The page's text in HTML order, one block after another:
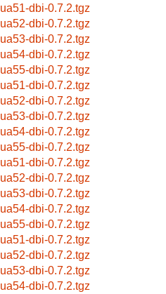
lua51-dbi-0.7.2.tgz
lua52-dbi-0.7.2.tgz
lua53-dbi-0.7.2.tgz
lua54-dbi-0.7.2.tgz
lua55-dbi-0.7.2.tgz
lua51-dbi-0.7.2.tgz
lua52-dbi-0.7.2.tgz
lua53-dbi-0.7.2.tgz
lua54-dbi-0.7.2.tgz
lua55-dbi-0.7.2.tgz
lua51-dbi-0.7.2.tgz
lua52-dbi-0.7.2.tgz
lua53-dbi-0.7.2.tgz
lua54-dbi-0.7.2.tgz
lua55-dbi-0.7.2.tgz
lua51-dbi-0.7.2.tgz
lua52-dbi-0.7.2.tgz
lua53-dbi-0.7.2.tgz
lua54-dbi-0.7.2.tgz